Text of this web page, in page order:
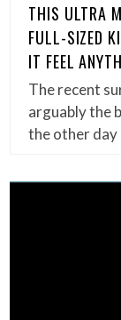
THIS ULTRA
FULL-SIZED
IT FEEL
The recent
arguably the
the other